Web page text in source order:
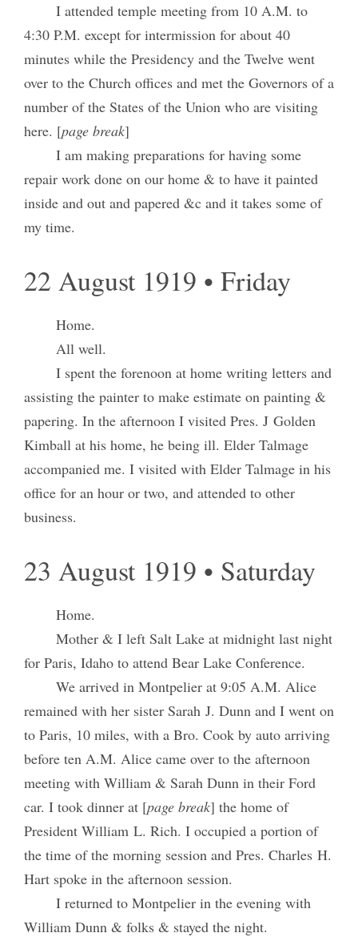
I attended temple meeting from 10 A.M. to
4:30 P.M. except for intermission for about 40
minutes while the Presidency and the Twelve went
over to the Church offices and met the Governors of a
number of the States of the Union who are visiting
here. [page break]
I am making preparations for having some
repair work done on our home & to have it painted
inside and out and papered &c and it takes some of
my time.
22 August 1919 • Friday
Home.
All well.
I spent the forenoon at home writing letters and
assisting the painter to make estimate on painting &
papering. In the afternoon I visited Pres. J Golden
Kimball at his home, he being ill. Elder Talmage
accompanied me. I visited with Elder Talmage in his
office for an hour or two, and attended to other
business.
23 August 1919 • Saturday
Home.
Mother & I left Salt Lake at midnight last night
for Paris, Idaho to attend Bear Lake Conference.
We arrived in Montpelier at 9:05 A.M. Alice
remained with her sister Sarah J. Dunn and I went on
to Paris, 10 miles, with a Bro. Cook by auto arriving
before ten A.M. Alice came over to the afternoon
meeting with William & Sarah Dunn in their Ford
car. I took dinner at [page break] the home of
President William L. Rich. I occupied a portion of
the time of the morning session and Pres. Charles H.
Hart spoke in the afternoon session.
I returned to Montpelier in the evening with
William Dunn & folks & stayed the night.